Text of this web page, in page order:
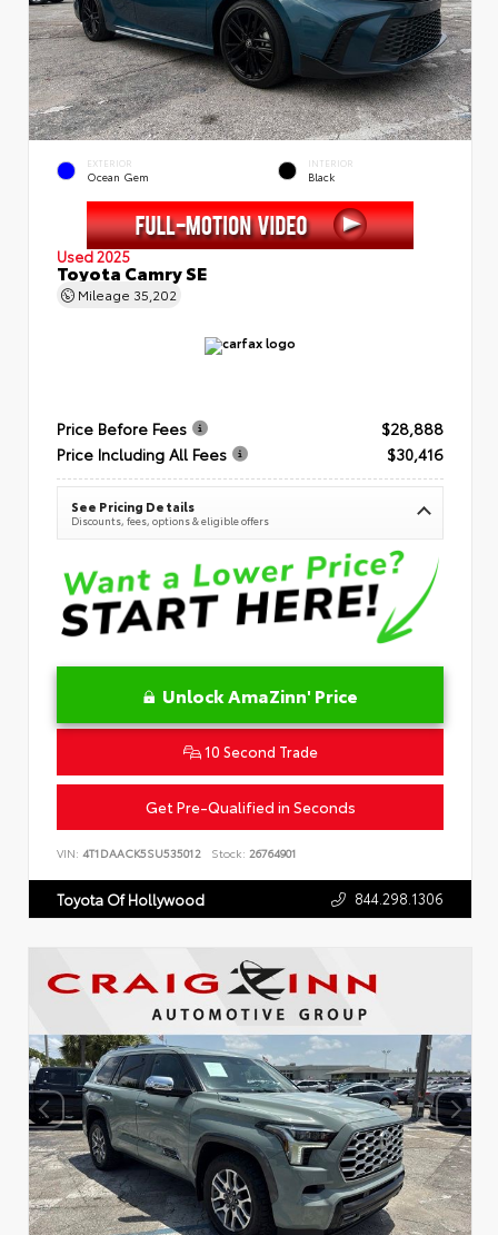
EXTERIOR
Ocean Gem
INTERIOR
Black
Used 2025
Toyota Camry SE
Mileage 35,202
Price Before Fees
$28,888
Price Including All Fees
$30,416
See Pricing Details
Discounts, fees, options & eligible offers
Unlock AmaZinn' Price
10 Second Trade
Get Pre-Qualified in Seconds
VIN: 4T1DAACK5SU535012 Stock: 26764901
Toyota Of Hollywood 844.298.1306